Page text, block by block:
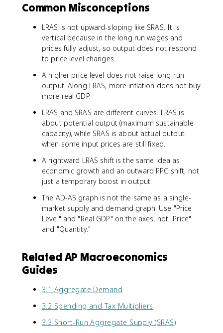
Common Misconceptions
LRAS is not upward-sloping like SRAS. It is
vertical because in the long run wages and
prices fully adjust, so output does not respond
to price level changes.
A higher price level does not raise long-run
output. Along LRAS, more inflation does not buy
more real GDP.
LRAS and SRAS are different curves. LRAS is
about potential output (maximum sustainable
capacity), while SRAS is about actual output
when some input prices are still fixed.
A rightward LRAS shift is the same idea as
economic growth and an outward PPC shift, not
just a temporary boost in output.
The AD-AS graph is not the same as a single-
market supply and demand graph. Use "Price
Level" and "Real GDP" on the axes, not "Price"
and "Quantity."
Related AP Macroeconomics
Guides
3.1 Aggregate Demand
3.2 Spending and Tax Multipliers
3.3 Short-Run Aggregate Supply (SRAS)